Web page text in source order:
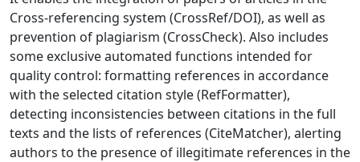
Cross-referencing system (CrossRef/DOI), as well as
prevention of plagiarism (CrossCheck). Also includes
some exclusive automated functions intended for
quality control: formatting references in accordance
with the selected citation style (RefFormatter),
detecting inconsistencies between citations in the full
texts and the lists of references (CiteMatcher), alerting
authors to the presence of illegitimate references in the